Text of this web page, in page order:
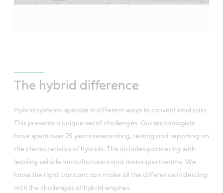
The hybrid difference
Hybrid systems operate in different ways to conventional cars.
This presents a unique set of challenges. Our technologists
have spent over 25 years researching, testing and reporting on
the characteristics of hybrids. This includes partnering with
leading vehicle manufacturers and motorsport teams. We
know the right lubricant can make all the difference in dealing
with the challenges of hybrid engines.